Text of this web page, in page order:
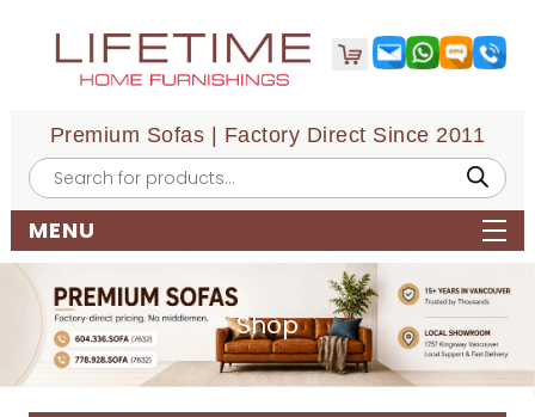
Premium Sofas | Factory Direct Since 2011
Products
search
MENU
Shop